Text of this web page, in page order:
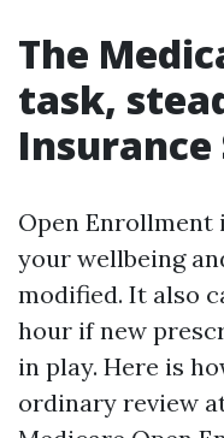
The
task,
Open Enrollment
your wellbeing
modified. It also
hour if new
in play. Here is
ordinary review